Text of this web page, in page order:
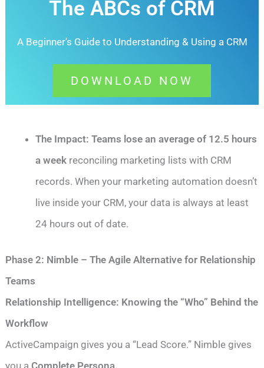
The ABCs of CRM
A Beginner's Guide to Understanding &Using a CRM
DOWNLOAD NOW
The Impact: Teams lose an average of 12.5 hours
a week reconciling marketing lists with CRM
records. When your marketing automation doesn’t
live inside your CRM, your data is always at least
24 hours out of date.
Phase 2: Nimble – The Agile Alternative for Relationship
Teams
Relationship Intelligence: Knowing the “Who” Behind the
Workflow
ActiveCampaign gives you a “Lead Score.” Nimble gives